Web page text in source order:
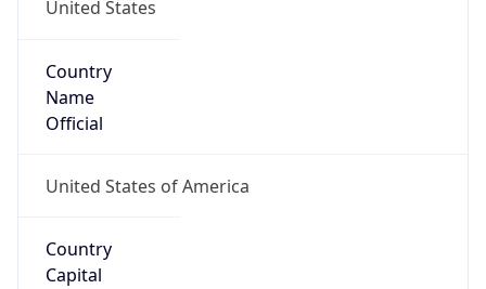
United States
Country
Name
Official
United States of America
Country
Capital